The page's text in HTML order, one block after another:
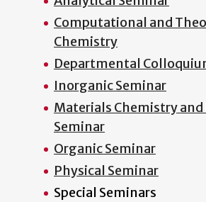
Computational and
Chemistry
Departmental
Inorganic Seminar
Materials Chemistry and
Seminar
Organic Seminar
Physical Seminar
Special Seminars